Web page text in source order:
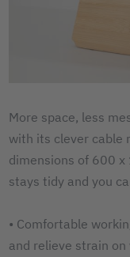
More space, less
with its clever cable
dimensions of 600
stays tidy and you
• Comfortable
and relieve strain